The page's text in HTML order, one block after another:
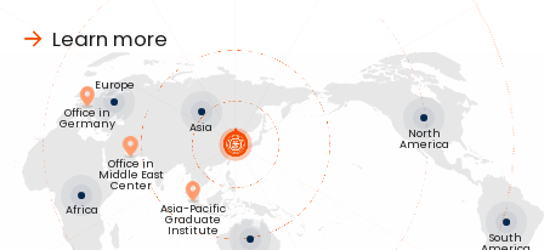
Learn more
North
America
South
Europe
Africa
Asia
Office in
Germany
Asia-Pacific
Graduate
Institute
Office in
Middle East
Center